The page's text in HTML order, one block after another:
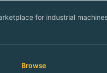
for industrial
Browse